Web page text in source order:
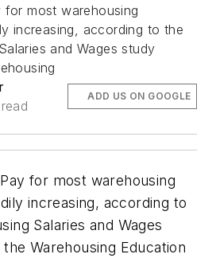
for most warehousing
increasing, according to the
and Wages study
ADD US ON GOOGLE
for most warehousing
increasing, according to
Salaries and Wages
Warehousing Education